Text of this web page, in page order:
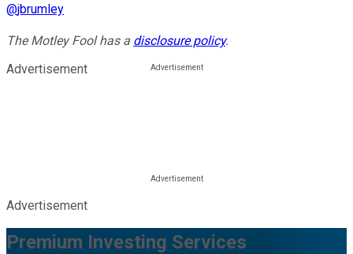
@jbrumley
The Motley Fool has a disclosure policy.
Advertisement
Advertisement
Premium Investing Services